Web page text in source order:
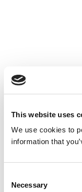
This website uses
We use cookies to
information that
Selection
Necessary